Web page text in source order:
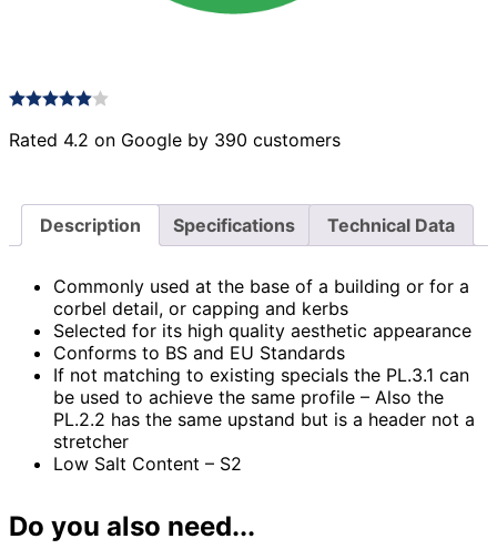
Rated 4.2 on Google by 390 customers
Description Specifications Technical Data
Commonly used at the base of a building or for a
corbel detail, or capping and kerbs
Selected for its high quality aesthetic appearance
Conforms to BS and EU Standards
If not matching to existing specials the PL.3.1 can
be used to achieve the same profile – Also the
PL.2.2 has the same upstand but is a header not a
stretcher
Low Salt Content – S2
Do you also need...